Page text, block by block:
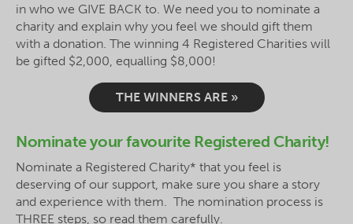
in who we GIVE BACK to. We need you to nominate a
charity and explain why you feel we should gift them
with a donation. The winning 4 Registered Charities will
be gifted $2,000, equalling $8,000!
THE WINNERS ARE »
Nominate yourfavouriteRegistered Charity!
Nominate a Registered Charity* that you feel is
deserving of our support, make sure you share a story
and experience with them. The nomination process is
THREE steps, so read them carefully.